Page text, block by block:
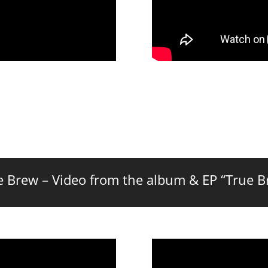
Brew – Video from the album & EP “True